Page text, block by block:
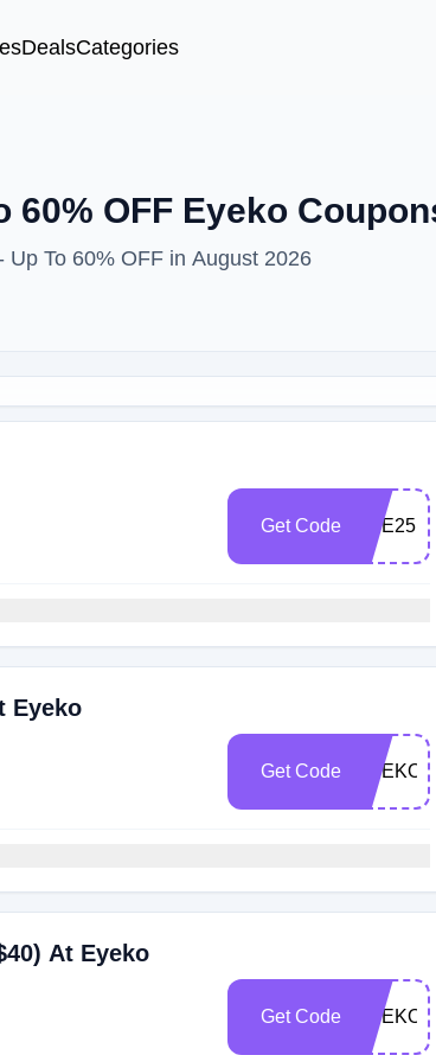
DealsCategories
OFF Eyeko
To 60% OFF in August 2026
Get Code EYE25
Eyeko
Get Code
At Eyeko
Get Code